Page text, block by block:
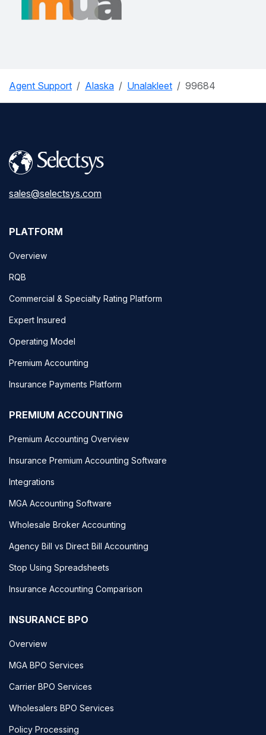
Agent Support Alaska Unalakleet 99684
sales@selectsys.com
PLATFORM
Overview
RQB
Commercial & Specialty Rating Platform
Expert Insured
Operating Model
Premium Accounting
Insurance Payments Platform
PREMIUM ACCOUNTING
Premium Accounting Overview
Insurance Premium Accounting Software
Integrations
MGA Accounting Software
Wholesale Broker Accounting
Agency Bill vs Direct Bill Accounting
Stop Using Spreadsheets
Insurance Accounting Comparison
INSURANCE BPO
Overview
MGA BPO Services
Carrier BPO Services
Wholesalers BPO Services
Policy Processing